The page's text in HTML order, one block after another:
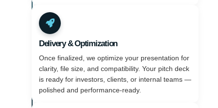
Delivery & Optimization
Once finalized, we optimize your presentation for
clarity, file size, and compatibility. Your pitch deck
is ready for investors, clients, or internal teams —
polished and performance-ready.